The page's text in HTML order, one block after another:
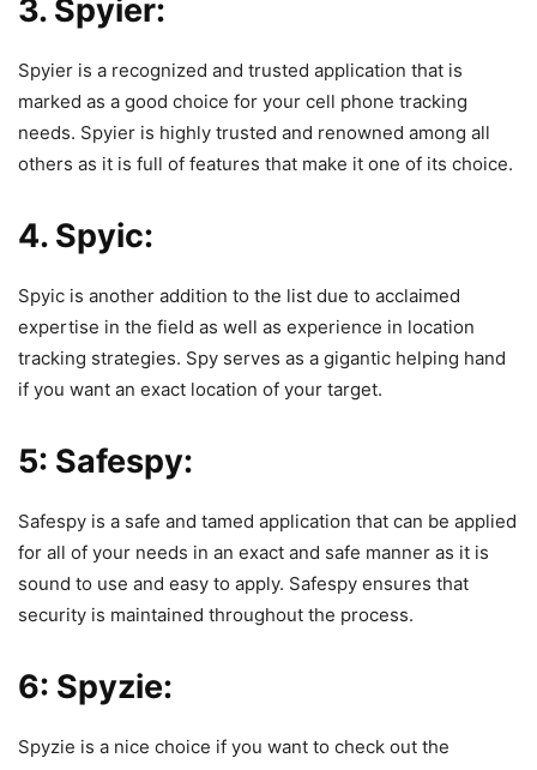
3. Spyier:
Spyier is a recognized and trusted application that is
marked as a good choice for your cell phone tracking
needs. Spyier is highly trusted and renowned among all
others as it is full of features that make it one of its choice.
4. Spyic:
Spyic is another addition to the list due to acclaimed
expertise in the field as well as experience in location
tracking strategies. Spy serves as a gigantic helping hand
if you want an exact location of your target.
5: Safespy:
Safespy is a safe and tamed application that can be applied
for all of your needs in an exact and safe manner as it is
sound to use and easy to apply. Safespy ensures that
security is maintained throughout the process.
6: Spyzie:
Spyzie is a nice choice if you want to check out the